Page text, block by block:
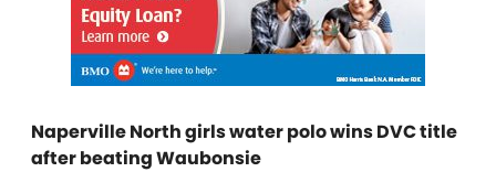
Naperville North girls water polo wins DVC title
after beating Waubonsie